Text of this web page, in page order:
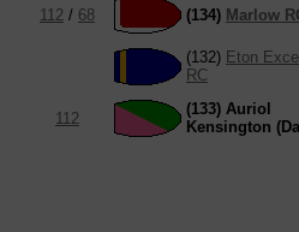
112 / 68 (134) Marlow
(132) Eton
RC
112
(133) Auriol
Kensington